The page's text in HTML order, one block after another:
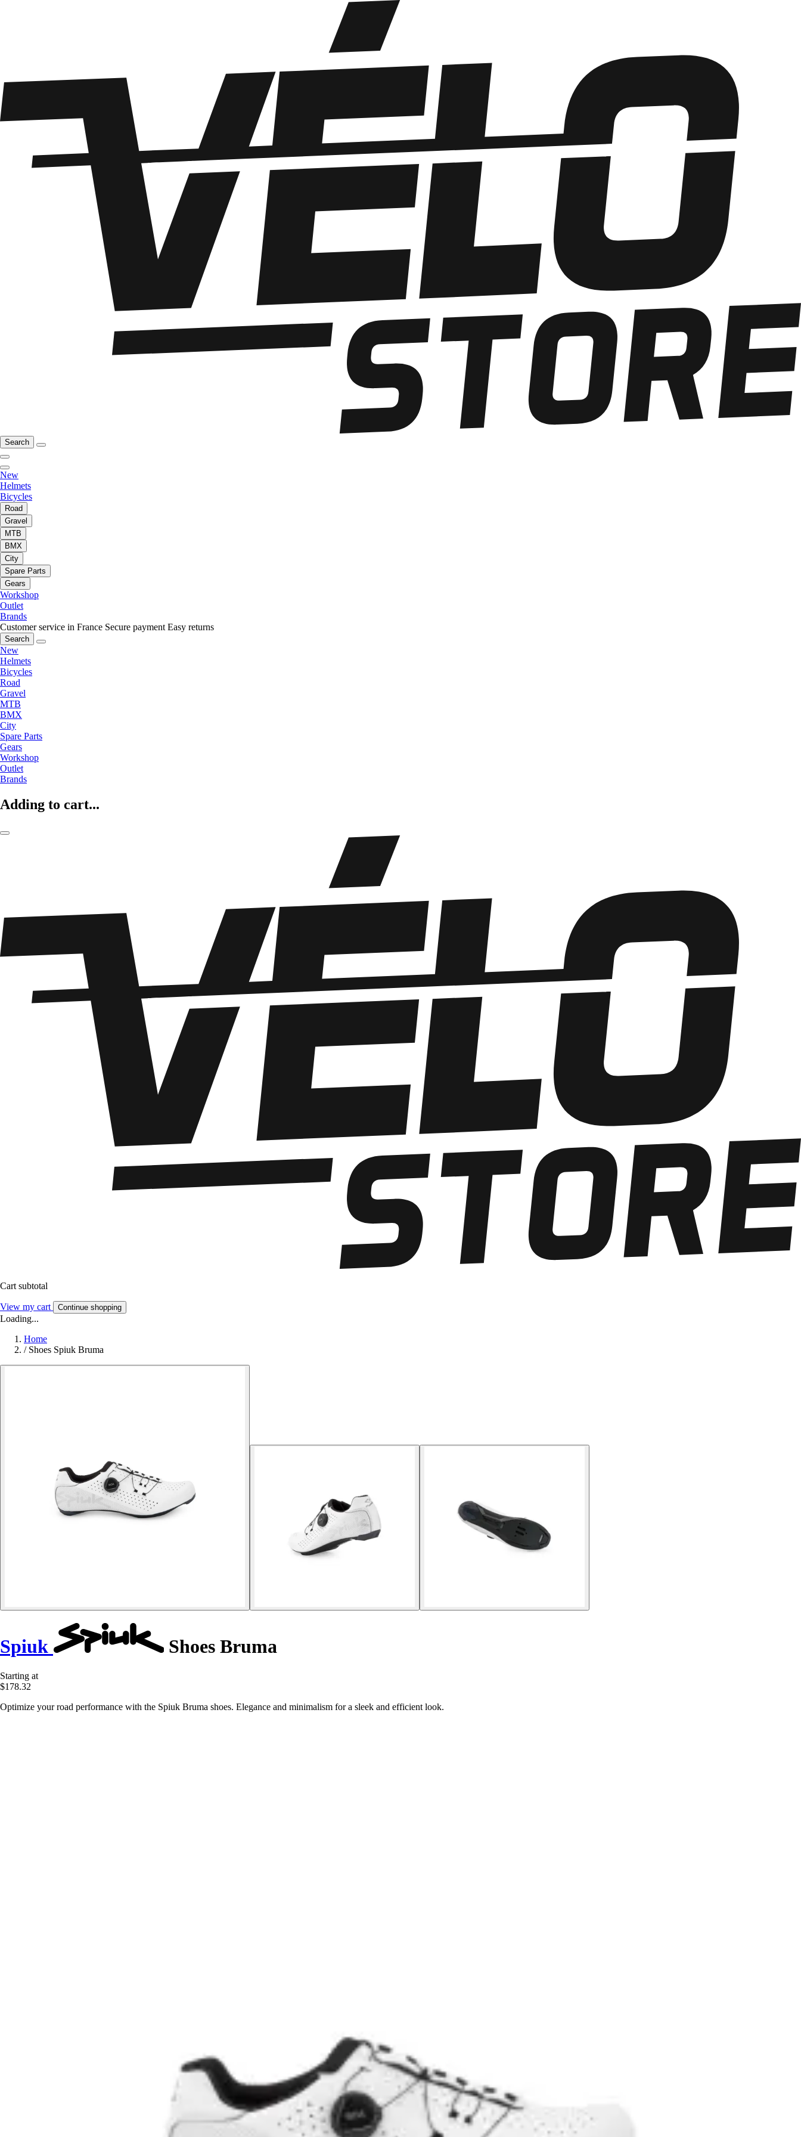
Search
New
Helmets
Bicycles
Road
Gravel
MTB
BMX
City
Spare Parts
Gears
Workshop
Outlet
Brands
Customer service in France Secure payment Easy returns
Search
New
Helmets
Bicycles
Road
Gravel
MTB
BMX
City
Spare Parts
Gears
Workshop
Outlet
Brands
Adding to cart...
Cart subtotal
View my cart Continue shopping
Loading...
Home
/ Shoes Spiuk Bruma
Spiuk Shoes Bruma
Starting at
$178.32
Optimize your road performance with the Spiuk Bruma shoes. Elegance and minimalism for a sleek and efficient look.